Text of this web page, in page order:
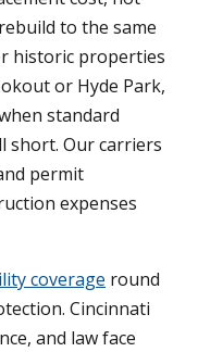
to the same
historic properties
or Hyde Park,
standard
short. Our carriers
permit
expenses
coverage round
Cincinnati
and law face